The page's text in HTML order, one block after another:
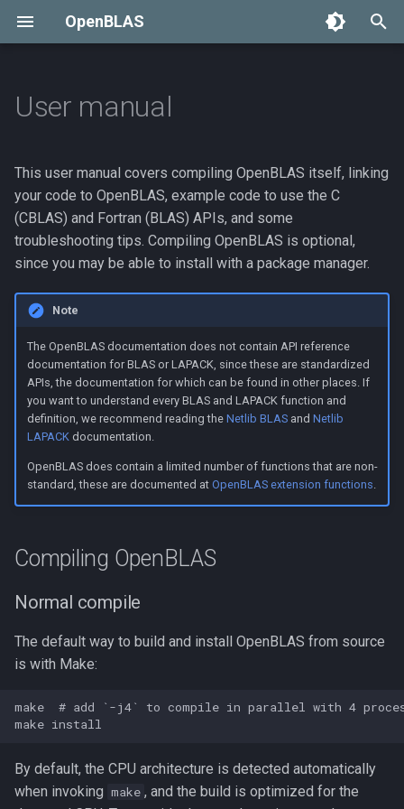
OpenBLAS
t
o
c
i
n
Compiling OpenBLAS
Normal compile
Cross compile
Cross-compilation
examples
Building a debug version
Install to a specific
directory
Linking to OpenBLAS
Link a shared library
Code examples
Call CBLAS interface
Call BLAS Fortran interface
User manual
This user manual covers compiling OpenBLAS itself, linking
your code to OpenBLAS, example code to use the C
(CBLAS) and Fortran (BLAS) APIs, and some
troubleshooting tips. Compiling OpenBLAS is optional,
since you may be able to install with a package manager.
Note
The OpenBLAS documentation does not contain API reference
documentation for BLAS or LAPACK, since these are standardized
APIs, the documentation for which can be found in other places. If
you want to understand every BLAS and LAPACK function and
definition, we recommend reading the Netlib BLAS and Netlib
LAPACKdocumentation.
OpenBLAS does contain a limited number of functions that are non-
standard, these are documented at OpenBLAS extension functions.
Compiling OpenBLAS
Normal compile
The default way to build and install OpenBLAS from source
is with Make:
make  # add `-j4` to compile in parallel with 4
By default, the CPU architecture is detected automatically
when invoking make , and the build is optimized for the